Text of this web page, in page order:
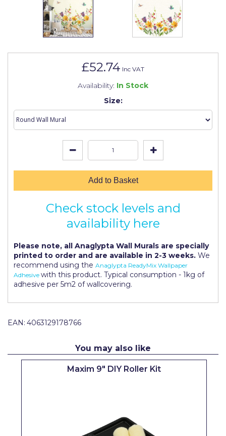
£52.74 Inc VAT
Availability: In Stock
Size:
Add to Basket
Check stock levels and
availability here
Please note, all Anaglypta Wall Murals are specially
printed to order and are available in 2-3 weeks. We
recommend using the Anaglypta ReadyMix Wallpaper
Adhesive with this product. Typical consumption - 1kg of
adhesive per 5m2 of wallcovering.
EAN: 4063129178766
You may also like
Maxim 9" DIY Roller Kit
Johnstone's Retail
No More Nails
ProDec
ProDec Advance